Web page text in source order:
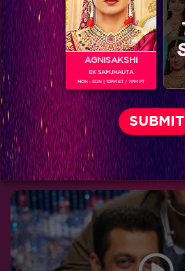
AGNISAKSHI
EK SAMJHAUTA
MON - SUN | 10PM ET / 7PM PT